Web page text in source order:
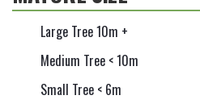
Large Tree 10m +
Medium Tree < 10m
Small Tree < 6m